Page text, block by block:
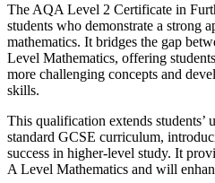
The AQA Level 2 Certificate in
students who demonstrate a strong
mathematics. It bridges the gap
Level Mathematics, offering
more challenging concepts and
skills.
This qualification extends students’
standard GCSE curriculum,
success in higher-level study. It
A Level Mathematics and will